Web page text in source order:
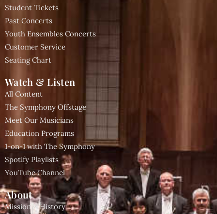
Student Tickets
Past Concerts
Youth Ensembles Concerts
Customer Service
Seating Chart
Watch & Listen
All Content
The Symphony Offstage
Meet Our Musicians
Education Programs
1-on-1 with The Symphony
Spotify Playlists
YouTube Channel
About
Mission & History